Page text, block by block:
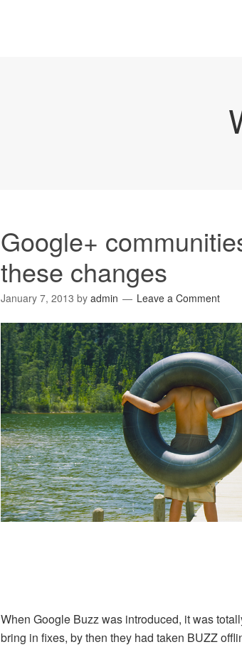
Google+
these changes
January 7, 2013 by admin Leave a Comment
When Google Buzz was introduced, it was
bring in fixes, by then they had taken BUZZ